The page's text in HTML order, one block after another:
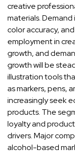
creative
materials.
color accuracy,
employment in
growth, and
growth will be
illustration tools
as markers, pens,
increasingly seek
products. The
loyalty and
drivers. Major
alcohol-based